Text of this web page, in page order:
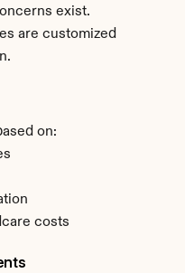
exist.
are customized
on:
costs